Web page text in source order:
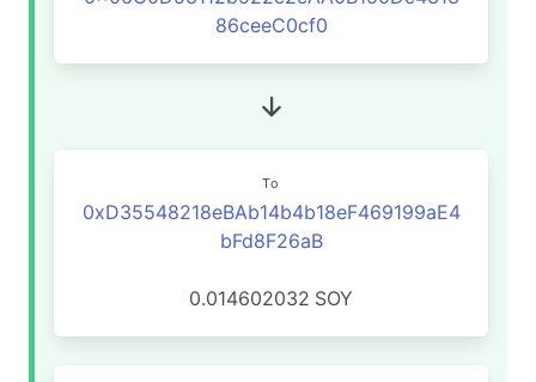
86ceeC0cf0
To
0xD35548218eBAb14b4b18eF469199aE4
bFd8F26aB
0.014602032 SOY